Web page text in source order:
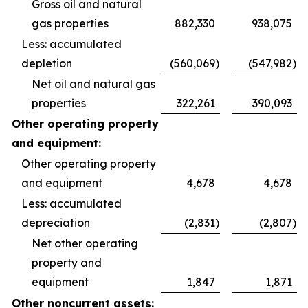
Gross oil and natural
gas properties
882,330
938,075
Less: accumulated
depletion
(560,069) (547,982)
Net oil and natural gas
properties
322,261
390,093
Other operating property
and equipment:
Other operating property
and equipment
4,678
4,678
Less: accumulated
depreciation
(2,831) (2,807)
Net other operating
property and
equipment
1,847
1,871
Other noncurrent assets: